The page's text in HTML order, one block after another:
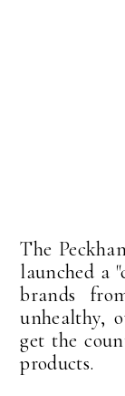
The
launched a
brands
unhealthy,
get the
products.